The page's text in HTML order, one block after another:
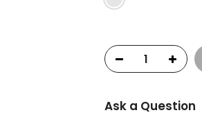
Ask a Question